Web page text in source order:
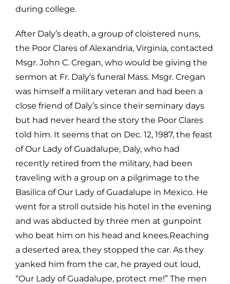
during college.
After Daly’s death, a group of cloistered nuns,
the Poor Clares of Alexandria, Virginia, contacted
Msgr. John C. Cregan, who would be giving the
sermon at Fr. Daly’s funeral Mass. Msgr. Cregan
was himself a military veteran and had been a
close friend of Daly’s since their seminary days
but had never heard the story the Poor Clares
told him. It seems that on Dec. 12, 1987, the feast
of Our Lady of Guadalupe, Daly, who had
recently retired from the military, had been
traveling with a group on a pilgrimage to the
Basilica of Our Lady of Guadalupe in Mexico. He
went for a stroll outside his hotel in the evening
and was abducted by three men at gunpoint
who beat him on his head and knees.Reaching
a deserted area, they stopped the car. As they
yanked him from the car, he prayed out loud,
“Our Lady of Guadalupe, protect me!” The men